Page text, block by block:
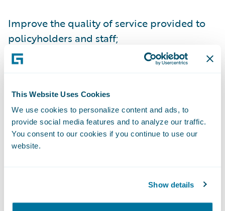
This Website Uses Cookies
We use cookies to personalize content and ads, to
provide social media features and to analyze our traffic.
You consent to our cookies if you continue to use our
website.
Show details
Improve the quality of service provided to
policyholders and staff;
Collect and utilize claims data for
Create consistency and operational
efficiency through the establishment of
common claims handling processes across
its organization; and
business growth through system flexibility